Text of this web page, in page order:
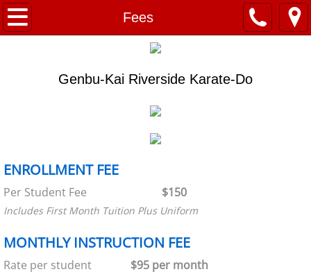
Fees
Home
RKAF
Shito-Ryu History
Project RKAF
Genbu-Kai Riverside Karate-Do
ENROLLMENT FEE
​Per Student Fee $150
​Includes First Month Tuition Plus Uniform
MONTHLY INSTRUCTION FEE
Rate per student $95 per month